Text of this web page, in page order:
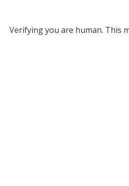
Verifying you are human. This